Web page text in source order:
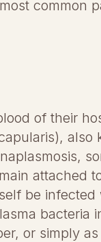
common
of their
also
attached
be
bacteria
or simply